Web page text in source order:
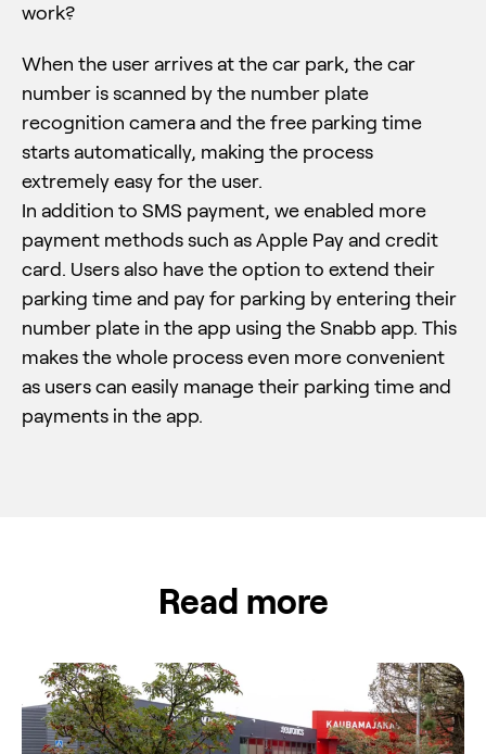
work?
When the user arrives at the car park, the car
number is scanned by the number plate
recognition camera and the free parking time
starts automatically, making the process
extremely easy for the user.
In addition to SMS payment, we enabled more
payment methods such as Apple Pay and credit
card. Users also have the option to extend their
parking time and pay for parking by entering their
number plate in the app using the Snabb app. This
makes the whole process even more convenient
as users can easily manage their parking time and
payments in the app.
Read more